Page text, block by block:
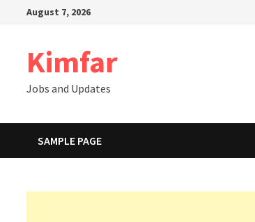
August 7, 2026
Kimfar
Jobs and Updates
SAMPLE PAGE